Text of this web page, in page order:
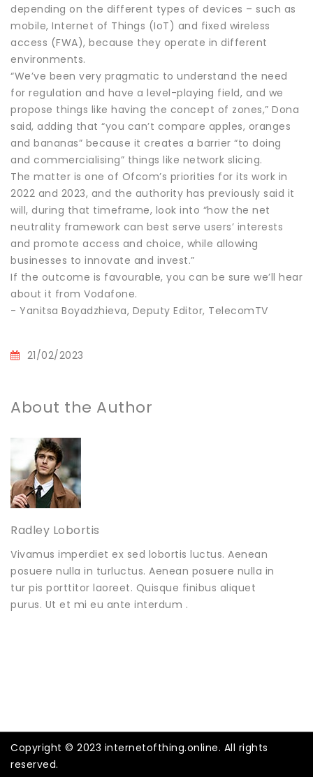
depending on the different types of devices – such as
mobile, Internet of Things (IoT) and fixed wireless
access (FWA), because they operate in different
environments.
“We’ve been very pragmatic to understand the need
for regulation and have a level-playing field, and we
propose things like having the concept of zones,” Dona
said, adding that “you can’t compare apples, oranges
and bananas” because it creates a barrier “to doing
and commercialising” things like network slicing.
The matter is one of Ofcom’s priorities for its work in
2022 and 2023, and the authority has previously said it
will, during that timeframe, look into “how the net
neutrality framework can best serve users’ interests
and promote access and choice, while allowing
businesses to innovate and invest.”
If the outcome is favourable, you can be sure we’ll hear
about it from Vodafone.
- Yanitsa Boyadzhieva, Deputy Editor, TelecomTV
21/02/2023
About the Author
Radley Lobortis
Vivamus imperdiet ex sed lobortis luctus. Aenean
posuere nulla in turluctus. Aenean posuere nulla in
tur pis porttitor laoreet. Quisque finibus aliquet
purus. Ut et mi eu ante interdum .
Copyright © 2023 internetofthing.online. All rights
reserved.